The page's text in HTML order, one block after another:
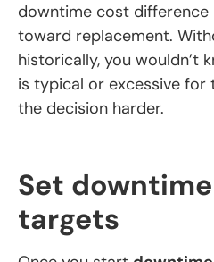
downtime cost
toward replacement.
historically, you wouldn’t
is typical or excessive for
the decision harder.
Set
targets